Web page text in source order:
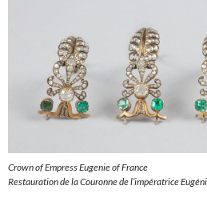
Crown of Empress Eugenie of France
Restauration de la Couronne de l’impératrice